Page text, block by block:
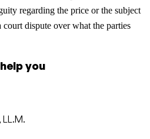
regarding the price or the subject
court dispute over what the parties
you
LL.M.